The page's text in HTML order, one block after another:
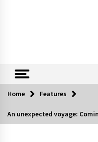
Home Features
An unexpected voyage: